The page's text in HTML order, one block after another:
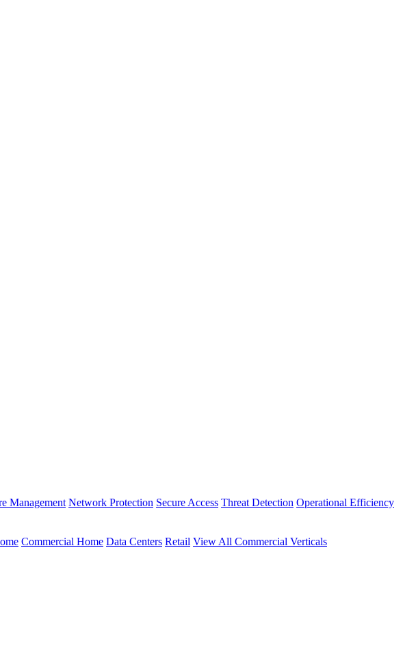
Management Network Protection Secure Access Threat Detection Operational Efficiency
Commercial Home Data Centers Retail View All Commercial Verticals